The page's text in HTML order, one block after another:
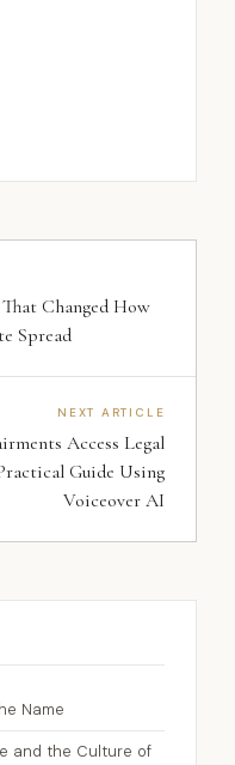
Changed How
Spread
NEXT ARTICLE
Access Legal
Guide Using
Voiceover AI
Name
and the Culture of